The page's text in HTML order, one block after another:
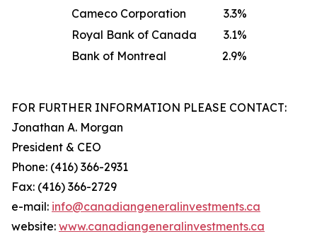
Cameco Corporation
3.3%
Royal Bank of Canada
3.1%
Bank of Montreal
2.9%
FOR FURTHER INFORMATION PLEASE CONTACT:
Jonathan A. Morgan
President & CEO
Phone: (416) 366-2931
Fax: (416) 366-2729
e-mail: info@canadiangeneralinvestments.ca
website: www.canadiangeneralinvestments.ca